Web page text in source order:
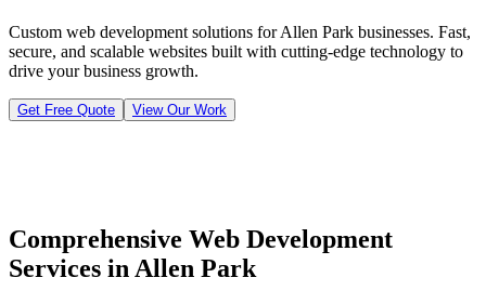
Custom web development solutions for Allen Park businesses. Fast,
secure, and scalable websites built with cutting-edge technology to
drive your business growth.
Get Free Quote View Our Work
Comprehensive Web Development
Services inAllen Park